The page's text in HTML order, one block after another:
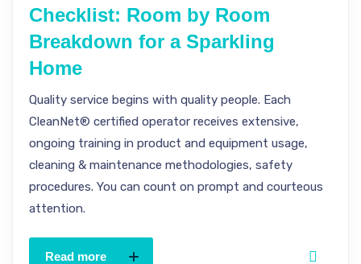
Checklist: Room by Room
Breakdown for a Sparkling
Home
Quality service begins with quality people. Each
CleanNet® certified operator receives extensive,
ongoing training in product and equipment usage,
cleaning & maintenance methodologies, safety
procedures. You can count on prompt and courteous
attention.
Read more